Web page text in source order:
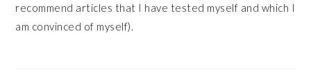
recommend articles that I have tested myself and which I
am convinced of myself).